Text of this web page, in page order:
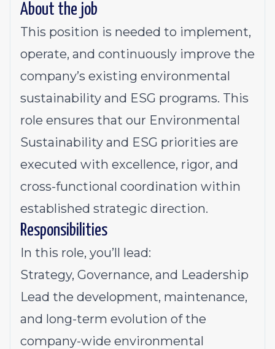
About the job
This position is needed to implement,
operate, and continuously improve the
company’s existing environmental
sustainability and ESG programs. This
role ensures that our Environmental
Sustainability and ESG priorities are
executed with excellence, rigor, and
cross-functional coordination within
established strategic direction.
Responsibilities
In this role, you’ll lead:
Strategy, Governance, and Leadership
Lead the development, maintenance,
and long-term evolution of the
company-wide environmental